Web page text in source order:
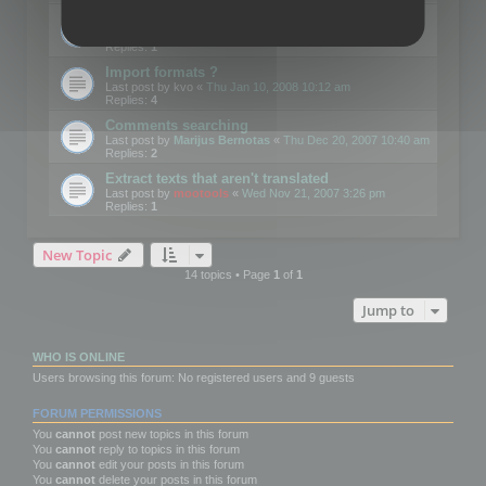
Replies:1
Import formats ?
Last post by kvo « Thu Jan 10, 2008 10:12 am
Replies: 4
Comments searching
Last post by Marijus Bernotas « Thu Dec 20, 2007 10:40 am
Replies: 2
Extract texts that aren't translated
Last post by mootools « Wed Nov 21, 2007 3:26 pm
Replies: 1
New Topic
14 topics • Page 1of 1
Jump to
WHO IS ONLINE
Users browsing this forum: No registered users and 9 guests
FORUM PERMISSIONS
You cannot post new topics in this forum
You cannot reply to topics in this forum
You cannot edit your posts in this forum
You cannot delete your posts in this forum